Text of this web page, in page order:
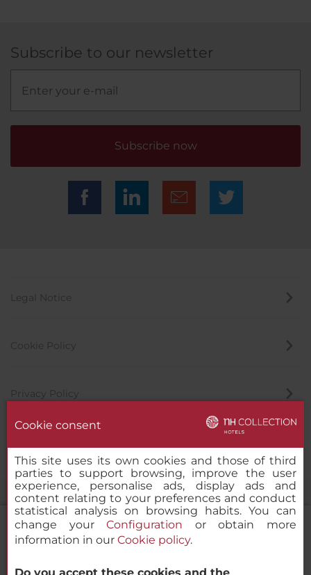
NH Collection Dubai The Palm
Subscribe to our newsletter
Subscribe now
Legal Notice
Cookie Policy
Privacy Policy
Cookie consent
This site uses its own cookies and those of third
parties to support browsing, improve the user
experience, personalise ads, display ads and
content relating to your preferences and conduct
statistical analysis on browsing habits. You can
change yourConfiguration or obtain more
information in our Cookie policy.